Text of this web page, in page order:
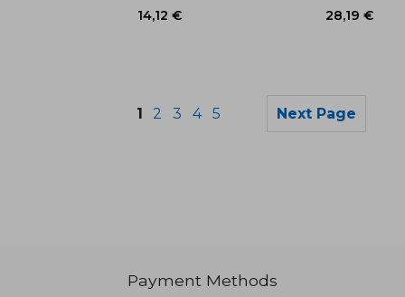
1 2 3 4 5 Next Page
Payment Methods